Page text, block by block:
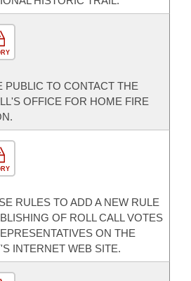
PUBLIC TO CONTACT THE
OFFICE FOR HOME FIRE
RULES TO ADD A NEW RULE
OF ROLL CALL VOTES
ON THE
INTERNET WEB SITE.